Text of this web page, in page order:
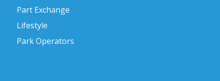
Part Exchange
Lifestyle
Park Operators